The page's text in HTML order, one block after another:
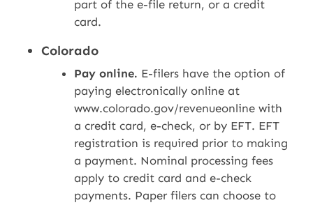
part of the e-file return, or a credit
card.
Colorado
Pay online. E-filers have the option of
paying electronically online at
www.colorado.gov/revenueonline with
a credit card, e-check, or by EFT. EFT
registration is required prior to making
a payment. Nominal processing fees
apply to credit card and e-check
payments. Paper filers can choose to